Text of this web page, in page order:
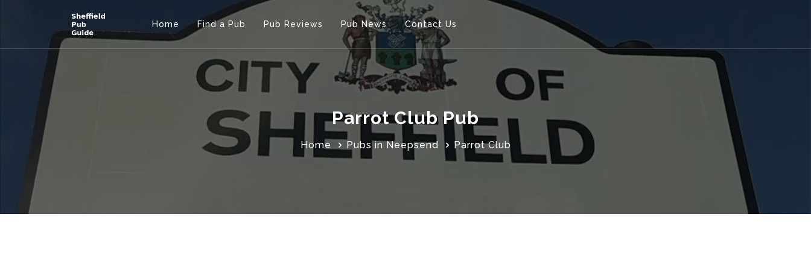
Home Find a Pub Pub Reviews Pub News Contact Us
Parrot Club Pub
Home Pubs in Neepsend Parrot Club